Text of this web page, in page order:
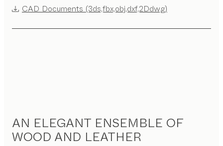
CAD Documents (3ds,fbx,obj,dxf,2Ddwg)
AN ELEGANT ENSEMBLE OF
WOOD AND LEATHER